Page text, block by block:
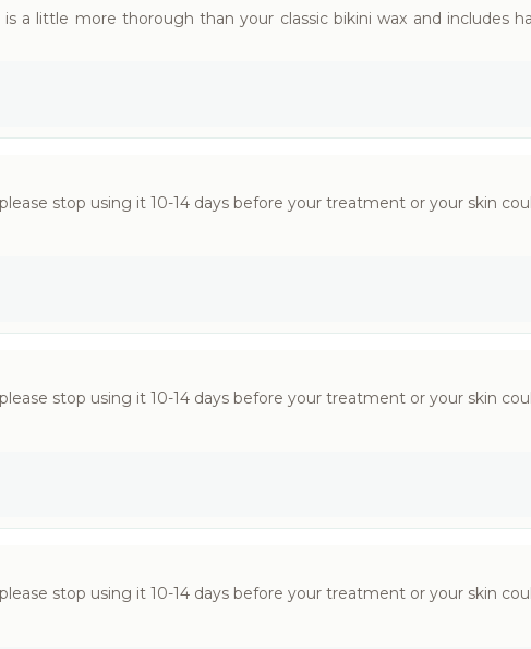
a little more thorough than your classic bikini wax and
stop using it 10-14 days before your treatment or your skin
stop using it 10-14 days before your treatment or your skin
stop using it 10-14 days before your treatment or your skin